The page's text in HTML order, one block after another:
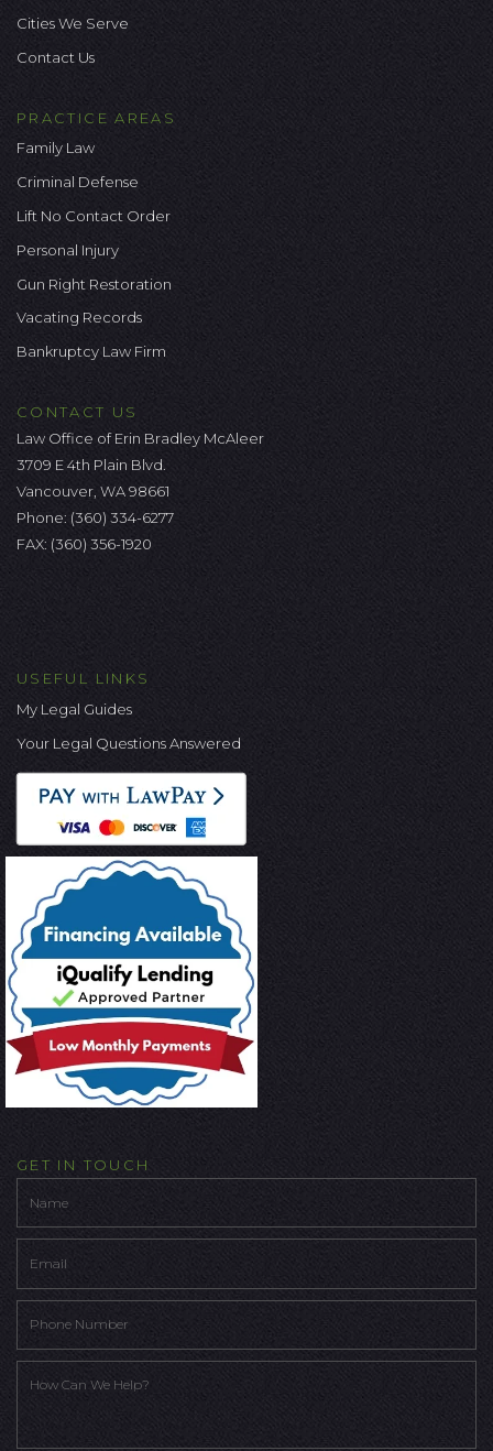
Cities We Serve
Contact Us
PRACTICE AREAS
Family Law
Criminal Defense
Lift No Contact Order
Personal Injury
Gun Right Restoration
Vacating Records
Bankruptcy Law Firm
CONTACT US
Law Office of Erin Bradley McAleer
3709 E 4th Plain Blvd.
Vancouver, WA 98661
Phone: (360) 334-6277
FAX: (360) 356-1920
USEFUL LINKS
My Legal Guides
Your Legal Questions Answered
GET IN TOUCH